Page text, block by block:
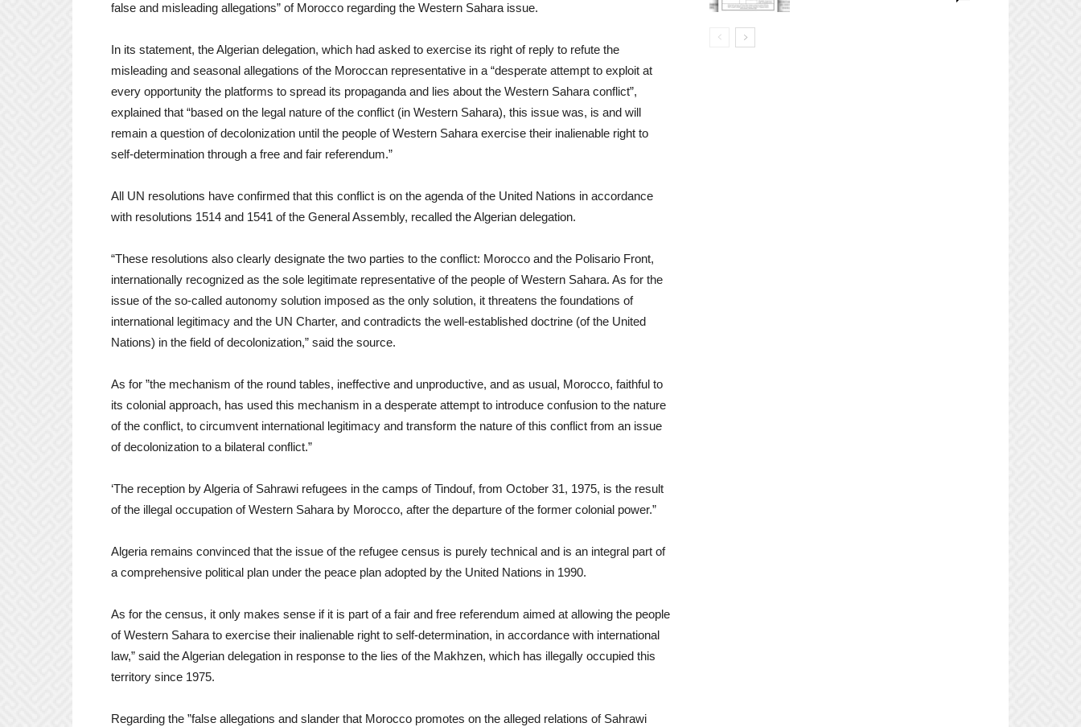
false and misleading allegations” of Morocco regarding the Western Sahara issue.
In its statement, the Algerian delegation, which had asked to exercise its right of reply to refute the
misleading and seasonal allegations of the Moroccan representative in a “desperate attempt to exploit at
every opportunity the platforms to spread its propaganda and lies about the Western Sahara conflict”,
explained that “based on the legal nature of the conflict (in Western Sahara), this issue was, is and will
remain a question of decolonization until the people of Western Sahara exercise their inalienable right to
self-determination through a free and fair referendum.”
All UN resolutions have confirmed that this conflict is on the agenda of the United Nations in accordance
with resolutions 1514 and 1541 of the General Assembly, recalled the Algerian delegation.
“These resolutions also clearly designate the two parties to the conflict: Morocco and the Polisario Front,
internationally recognized as the sole legitimate representative of the people of Western Sahara. As for the
issue of the so-called autonomy solution imposed as the only solution, it threatens the foundations of
international legitimacy and the UN Charter, and contradicts the well-established doctrine (of the United
Nations) in the field of decolonization,” said the source.
As for ”the mechanism of the round tables, ineffective and unproductive, and as usual, Morocco, faithful to
its colonial approach, has used this mechanism in a desperate attempt to introduce confusion to the nature
of the conflict, to circumvent international legitimacy and transform the nature of this conflict from an issue
of decolonization to a bilateral conflict.”
‘The reception by Algeria of Sahrawi refugees in the camps of Tindouf, from October 31, 1975, is the result
of the illegal occupation of Western Sahara by Morocco, after the departure of the former colonial power.”
Algeria remains convinced that the issue of the refugee census is purely technical and is an integral part of
a comprehensive political plan under the peace plan adopted by the United Nations in 1990.
As for the census, it only makes sense if it is part of a fair and free referendum aimed at allowing the people
of Western Sahara to exercise their inalienable right to self-determination, in accordance with international
law,” said the Algerian delegation in response to the lies of the Makhzen, which has illegally occupied this
territory since 1975.
Regarding the ”false allegations and slander that Morocco promotes on the alleged relations of Sahrawi